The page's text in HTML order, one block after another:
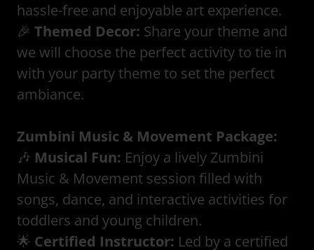
hassle-free and enjoyable art experience.
🎉 Themed Decor: Share your theme and
we will choose the perfect activity to tie in
with your party theme to set the perfect
ambiance.
Zumbini Music & Movement Package:
🎶 Musical Fun: Enjoy a lively Zumbini
Music & Movement session filled with
songs, dance, and interactive activities for
toddlers and young children.
🌟 Certified Instructor: Led by a certified